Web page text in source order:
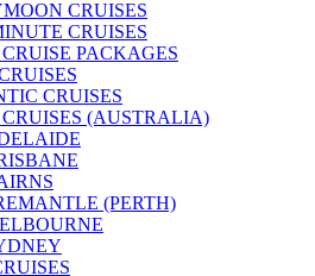
CRUISES
CRUISES
PACKAGES
CRUISES
CRUISES (AUSTRALIA)
(PERTH)